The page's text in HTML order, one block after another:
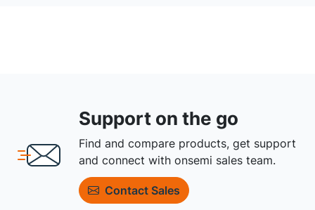
Support on the go
Find and compare products, get support
and connect with onsemi sales team.
Contact Sales